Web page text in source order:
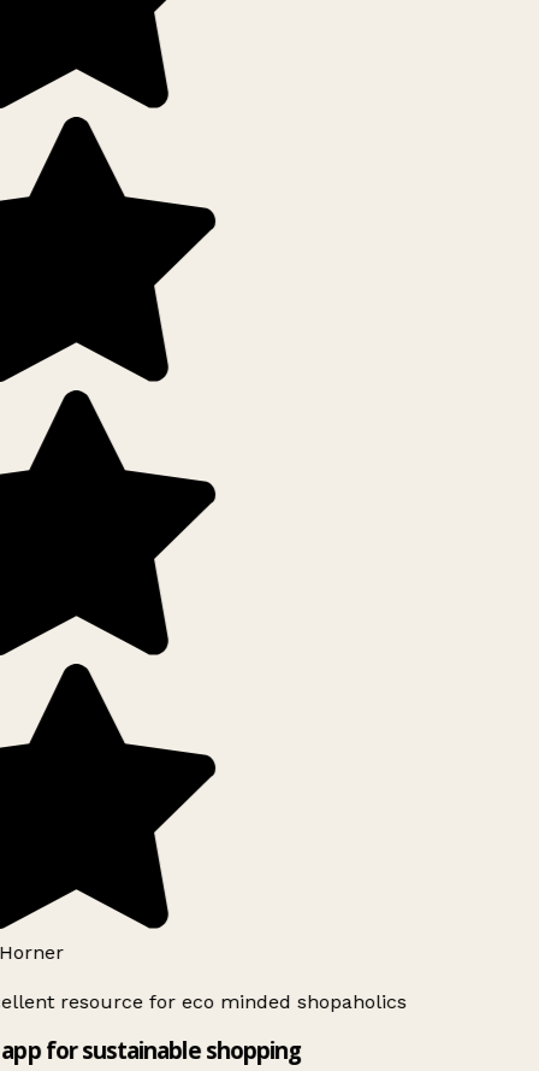
resource for eco minded shopaholics
for sustainable shopping